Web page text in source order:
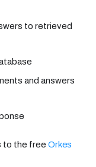
to retrieved
and answers
to the free Orkes